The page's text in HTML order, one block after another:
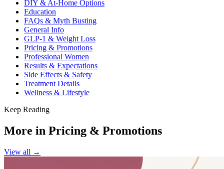
DIY & At-Home Options
Education
FAQs & Myth Busting
General Info
GLP-1 & Weight Loss
Pricing & Promotions
Professional Women
Results & Expectations
Side Effects & Safety
Treatment Details
Wellness & Lifestyle
Keep Reading
More in Pricing & Promotions
View all →